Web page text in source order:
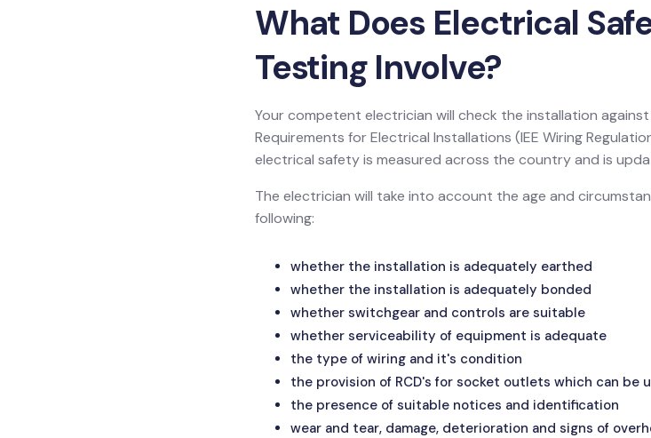
What Does Electrical
Testing Involve?
Your competent electrician will check the installation
Requirements for Electrical Installations (IEE Wiring
electrical safety is measured across the country and is
The electrician will take into account the age and
following:
whether the installation is adequately earthed
whether the installation is adequately bonded
whether switchgear and controls are suitable
whether serviceability of equipment is adequate
the type of wiring and it's condition
the provision of RCD's for socket outlets which can
the presence of suitable notices and identification
wear and tear, damage, deterioration and signs of